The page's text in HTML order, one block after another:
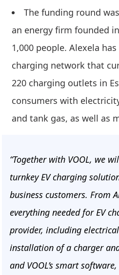
The funding round
an energy firm founded
1,000 people. Alexela
charging network that
220 charging outlets in
consumers with
and tank gas, as well as
“Together with VOOL, we
turnkey EV charging
business customers. From
everything needed for EV
provider, including
installation of a charger
and VOOL’s smart